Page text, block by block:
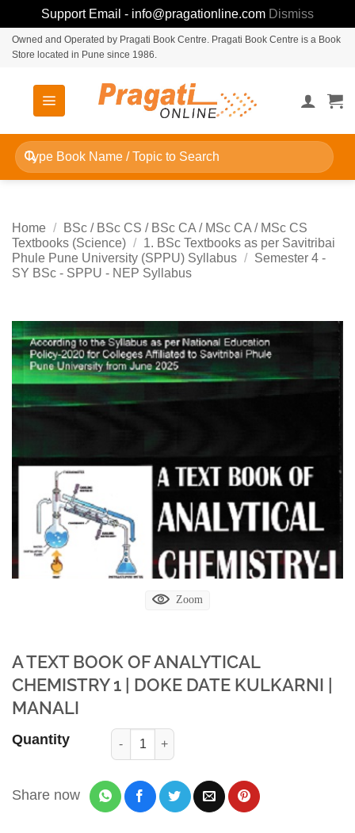
Support Email - info@pragationline.com Dismiss
SkipOwned and Operated by Pragati Book Centre. Pragati Book Centre is a Book
Store located in Pune since 1986.
Search
for:
Home /
BSc / BSc CS / BSc CA / MSc CA / MSc CS
Textbooks (Science) /
1. BSc Textbooks as per Savitribai
Phule Pune University (SPPU) Syllabus /
Semester 4 -
SY BSc - SPPU - NEP Syllabus
Zoom
A TEXT BOOK OF ANALYTICAL
CHEMISTRY 1 | DOKE DATE KULKARNI |
MANALI
Quantity
Share now